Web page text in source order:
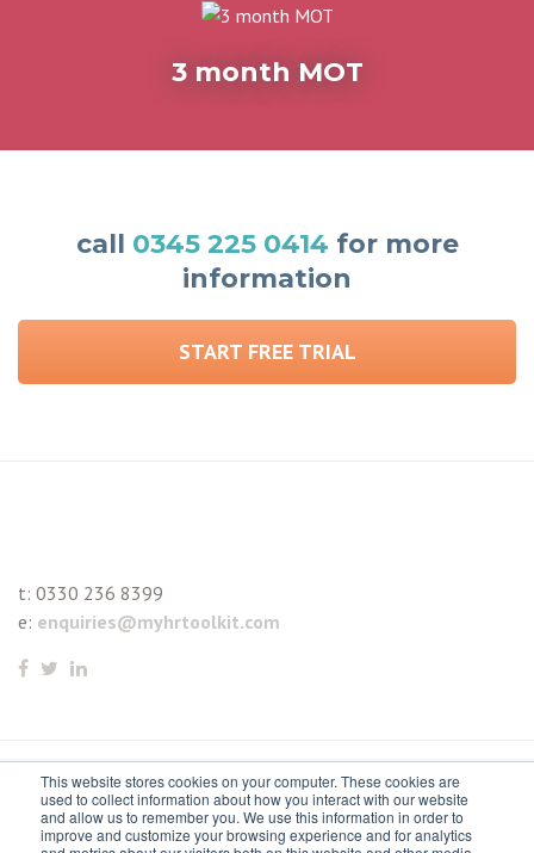
This website stores cookies on your computer. These cookies are
used to collect information about how you interact with our website
and allow us to remember you. We use this information in order to
improve and customize your browsing experience and for analytics
3 month MOT
call 0345 225 0414 for more
information
START FREE TRIAL
t: 0330 236 8399
e: enquiries@myhrtoolkit.com
© 2021 myhrtoolkit Limited, HR software on demand. All
rights reserved. Various trademarks held by respective owners.